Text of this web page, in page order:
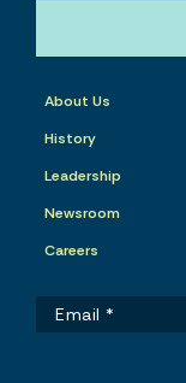
About Us
History
Leadership
Newsroom
Careers